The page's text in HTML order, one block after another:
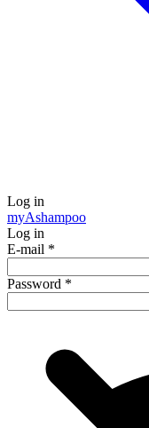
Log in
myAshampoo
Log in
E-mail *
Password *